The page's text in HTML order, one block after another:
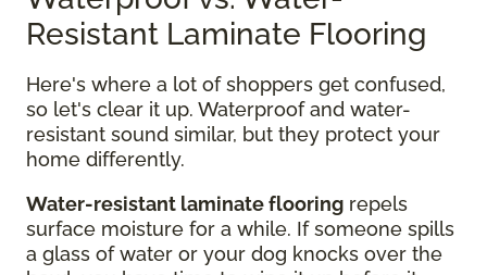
Resistant Laminate Flooring
Here's where a lot of shoppers get confused,
so let's clear it up. Waterproof and water-
resistant sound similar, but they protect your
home differently.
Water-resistant laminate flooring repels
surface moisture for a while. If someone spills
a glass of water or your dog knocks over the